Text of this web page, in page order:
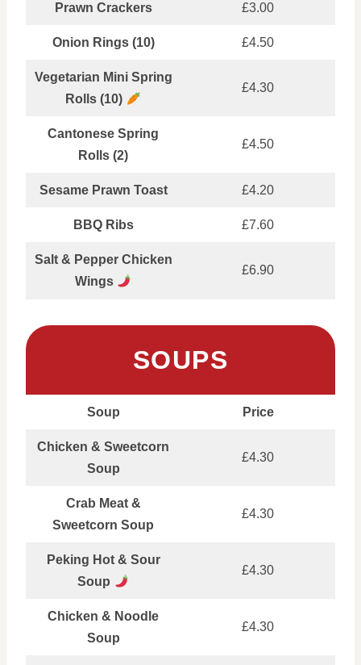
Prawn Crackers £3.00
Onion Rings (10) £4.50
Vegetarian Mini Spring
Rolls (10)
£4.30
Cantonese Spring
Rolls (2)
£4.50
Sesame Prawn Toast £4.20
BBQ Ribs £7.60
Salt & Pepper Chicken
Wings
£6.90
SOUPS
Soup Price
Chicken & Sweetcorn
Soup
£4.30
Crab Meat &
Sweetcorn Soup
£4.30
Peking Hot & Sour
Soup
£4.30
Chicken & Noodle
Soup
£4.30